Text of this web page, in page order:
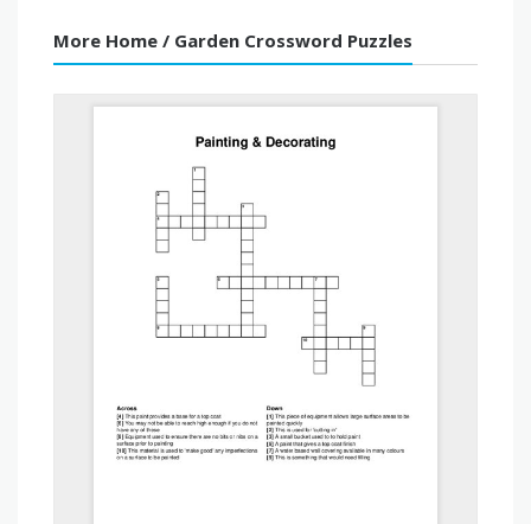
More Home / Garden Crossword Puzzles